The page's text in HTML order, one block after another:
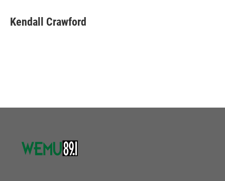
e
b
t
t
k
e
i
l
Kendall Crawford